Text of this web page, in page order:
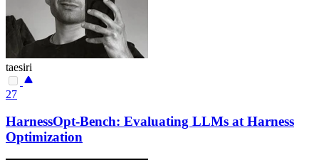
taesiri
27
HarnessOpt-Bench: Evaluating LLMs at Harness
Optimization